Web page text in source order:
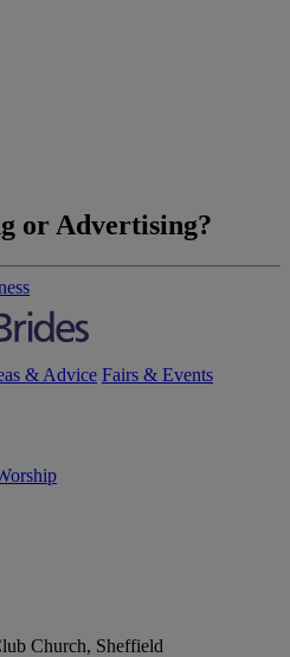
or Advertising?
& Advice Fairs & Events
Church, Sheffield